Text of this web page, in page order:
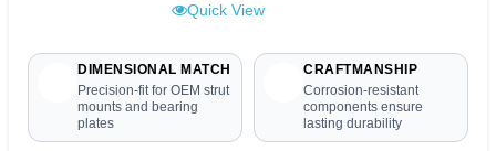
Quick View
DIMENSIONAL MATCH
Precision-fit for OEM strut
mounts and bearing
plates
CRAFTMANSHIP
Corrosion-resistant
components ensure
lasting durability